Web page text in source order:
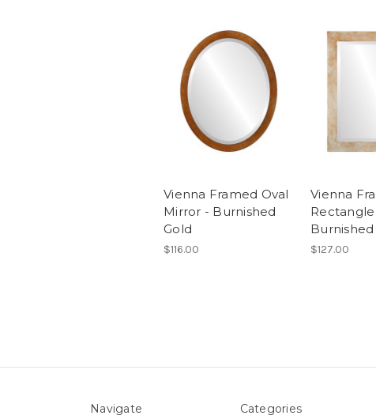
Vienna Framed Oval
Mirror - Burnished
Gold
$116.00
Vienna
Burnished
$127.00
Navigate Categories